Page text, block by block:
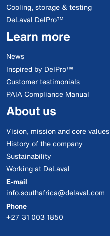
Cooling, storage & testing
DeLaval DelPro™
Learn more
News
Inspired by DelPro™
Customer testimonials
PAIA Compliance Manual
About us
Vision, mission and core values
History of the company
Sustainability
Working at DeLaval
E-mail
info.southafrica@delaval.com
Phone
+27 31 003 1850